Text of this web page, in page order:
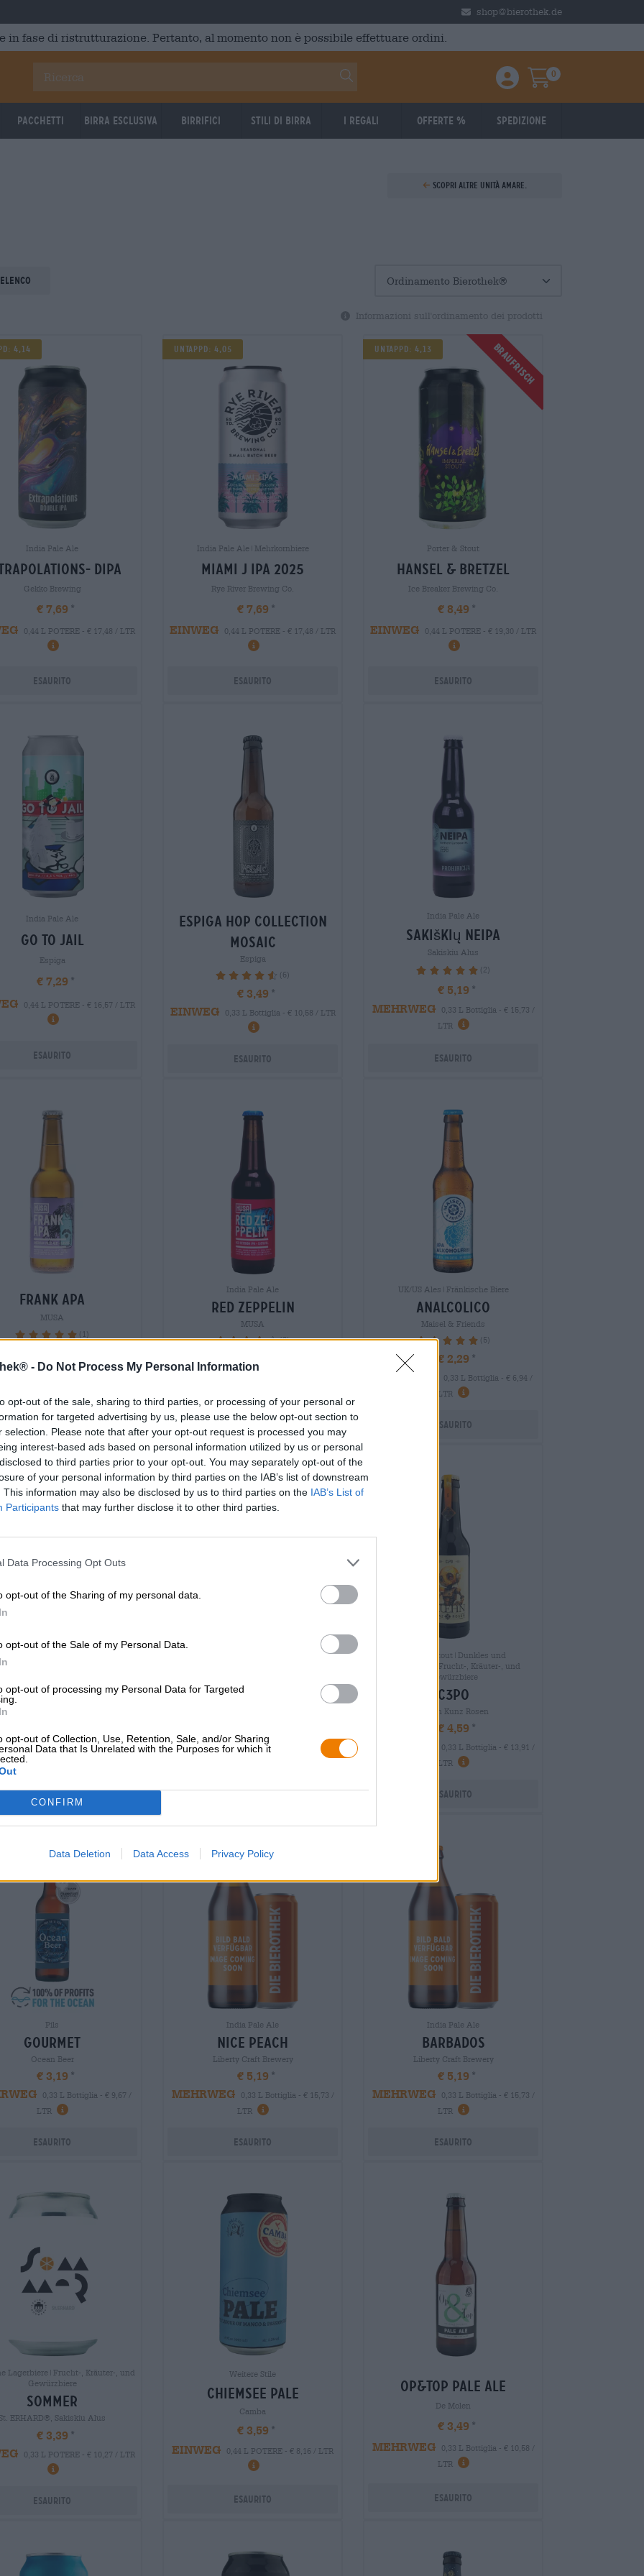
- Do Not Process My Personal Information
opt-out of the sale, sharing to third parties, or processing of your personal or
for targeted advertising by us, please use the below opt-out section to
selection. Please note that after your opt-out request is processed you may
interest-based ads based on personal information utilized by us or personal
to third parties prior to your opt-out. You may separately opt-out of the
of your personal information by third parties on the IAB’s list of downstream
This information may also be disclosed by us to third parties on the IAB’s List of
Participants that may further disclose it to other third parties.
Data Processing Opt Outs
opt-out of the Sharing of my personal data.
opt-out of the Sale of my Personal Data.
opt-out of processing my Personal Data for Targeted
opt-out of Collection, Use, Retention, Sale, and/or Sharing
Data that Is Unrelated with the Purposes for which it
CONFIRM
Data Deletion Data Access Privacy Policy
shop@bierothek.de
in fase di ristrutturazione. Pertanto, al momento non è possibile effettuare ordini.
Einloggen / Anmelden
Warenkorb
0
Pacchetti Birra Esclusiva Birrifici Stili di birra I regali Offerte % Spedizione
Scopri altre unità amare.
Informazioni sull'ordinamento dei prodotti
4,14
India Pale Ale
dipa
Gekko Brewing
€ 7,69
0,44 L POTERE - € 17,48 / LTR
Esaurito
UNTAPPD: 4,05
India Pale Ale|Mehrkornbiere
miami j ipa 2025
Rye River Brewing Co.
€ 7,69
EINWEG
0,44 L POTERE - € 17,48 / LTR
Esaurito
Braufrisch
Untappd: 4,13
Porter & Stout
hansel & bretzel
Ice Breaker Brewing Co.
€ 8,49
EINWEG
0,44 L POTERE - € 19,30 / LTR
Esaurito
India Pale Ale
go to jail
Espiga
€ 7,29
0,44 L POTERE - € 16,57 / LTR
Esaurito
espiga hop collection
mosaic
Espiga
93.33% (6)
€ 3,49
EINWEG
0,33 L Bottiglia - € 10,58 / LTR
Esaurito
India Pale Ale
sakiškių neipa
Sakiskiu Alus
100% (2)
€ 5,19
MEHRWEG
0,33 L Bottiglia - € 15,73 /
LTR
Esaurito
frank apa
MUSA
100% (1)
Esaurito
India Pale Ale
red zeppelin
MUSA
90% (2)
Esaurito
UK/US Ales|Fränkische Biere
analcolico
Maisel & Friends
100% (5)
€ 2,29
MEHRWEG
0,33 L Bottiglia - € 6,94 /
LTR
Esaurito
BRLO
0,33 L Bottiglia - € 11,79 /
Esaurito
pilsner
EINWEG
0,47 L POTERE - € 8,49 / LTR
Esaurito
Porter & Stout|Dunkles und
Schwarzbier|Frucht-, Kräuter-, und
Gewürzbiere
c3po
Kuehn Kunz Rosen
€ 4,59
0,33 L Bottiglia - € 13,91 /
LTR
Esaurito
Pils
gourmet
Ocean Beer
€ 3,19
0,33 L Bottiglia - € 9,67 /
LTR
Esaurito
India Pale Ale
nice peach
Liberty Craft Brewery
€ 5,19
MEHRWEG
0,33 L Bottiglia - € 15,73 /
LTR
Esaurito
India Pale Ale
barbados
Liberty Craft Brewery
€ 5,19
MEHRWEG
0,33 L Bottiglia - € 15,73 /
LTR
Esaurito
Lagerbiere|Frucht-, Kräuter-, und
Gewürzbiere
sommer
St. ERHARD®, Sakiskiu Alus
€ 3,39
0,33 L POTERE - € 10,27 / LTR
Esaurito
Weitere Stile
chiemsee pale
Camba
€ 3,59
EINWEG
0,44 L POTERE - € 8,16 / LTR
Esaurito
op&top pale ale
De Molen
€ 3,49
MEHRWEG
0,33 L Bottiglia - € 10,58 /
LTR
Esaurito